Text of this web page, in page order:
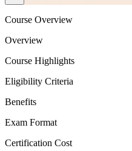
Course Overview
Overview
Course Highlights
Eligibility Criteria
Benefits
Exam Format
Certification Cost